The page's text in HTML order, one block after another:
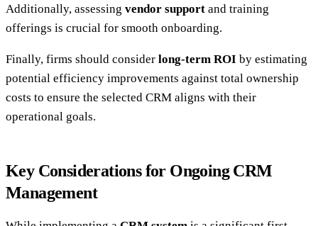
Additionally, assessing vendor support and training
offerings is crucial for smooth onboarding.
Finally, firms should consider long-term ROI by estimating
potential efficiency improvements against total ownership
costs to ensure the selected CRM aligns with their
operational goals.
Key Considerations for Ongoing CRM
Management